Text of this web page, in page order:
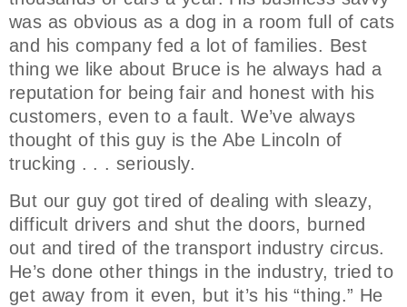
was as obvious as a dog in a room full of cats
and his company fed a lot of families. Best
thing we like about Bruce is he always had a
reputation for being fair and honest with his
customers, even to a fault. We’ve always
thought of this guy is the Abe Lincoln of
trucking . . . seriously.
But our guy got tired of dealing with sleazy,
difficult drivers and shut the doors, burned
out and tired of the transport industry circus.
He’s done other things in the industry, tried to
get away from it even, but it’s his “thing.” He